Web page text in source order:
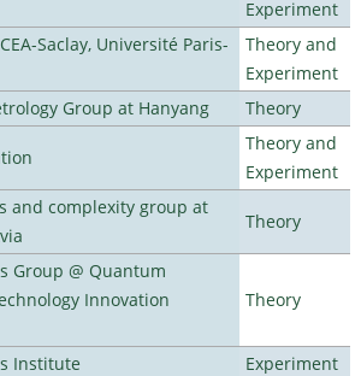
Experiment
Saclay, Université Paris-
Theory and
Experiment
Group at Hanyang
Theory
Theory and
Experiment
and complexity group at
Theory
Group @ Quantum
Innovation
Theory
Institute
Experiment